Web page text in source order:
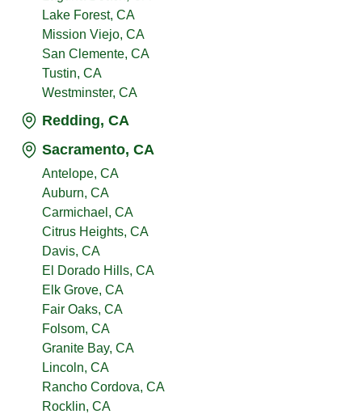
Lake Forest, CA
Mission Viejo, CA
San Clemente, CA
Tustin, CA
Westminster, CA
Redding, CA
Sacramento, CA
Antelope, CA
Auburn, CA
Carmichael, CA
Citrus Heights, CA
Davis, CA
El Dorado Hills, CA
Elk Grove, CA
Fair Oaks, CA
Folsom, CA
Granite Bay, CA
Lincoln, CA
Rancho Cordova, CA
Rocklin, CA